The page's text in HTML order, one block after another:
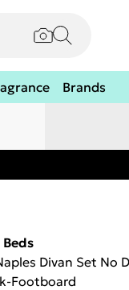
Brands
Divan Set No
Footboard